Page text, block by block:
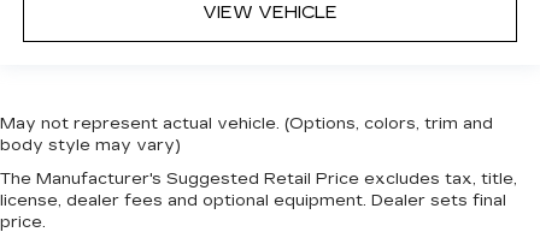
VIEW VEHICLE
May not represent actual vehicle. (Options, colors, trim and
body style may vary)
The Manufacturer's Suggested Retail Price excludes tax, title,
license, dealer fees and optional equipment. Dealer sets final
price.